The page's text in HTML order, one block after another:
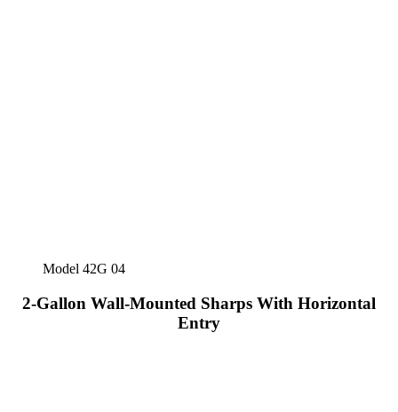
Model 42G 04
2-Gallon Wall-Mounted Sharps With Horizontal
Entry